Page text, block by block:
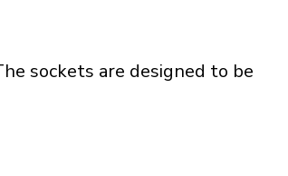
sockets are designed to be